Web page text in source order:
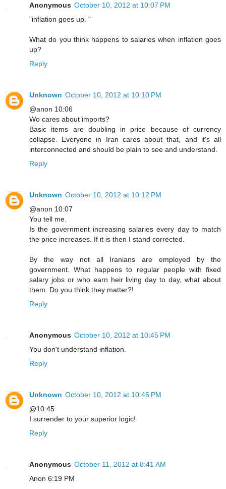
Anonymous October 10, 2012 at 10:07 PM
"inflation goes up. "
What do you think happens to salaries when inflation goes
up?
Reply
Unknown October 10, 2012 at 10:10 PM
@anon 10:06
Wo cares about imports?
Basic items are doubling in price because of currency
collapse. Everyone in Iran cares about that, and it's all
interconnected and should be plain to see and understand.
Reply
Unknown October 10, 2012 at 10:12 PM
@anon 10:07
You tell me.
Is the government increasing salaries every day to match
the price increases. If it is then I stand corrected.
By the way not all Iranians are employed by the
government. What happens to regular people with fixed
salary jobs or who earn heir living day to day, what about
them. Do you think they matter?!
Reply
Anonymous October 10, 2012 at 10:45 PM
You don't understand inflation.
Reply
Unknown October 10, 2012 at 10:46 PM
@10:45
I surrender to your superior logic!
Reply
Anonymous October 11, 2012 at 8:41 AM
Anon 6:19 PM